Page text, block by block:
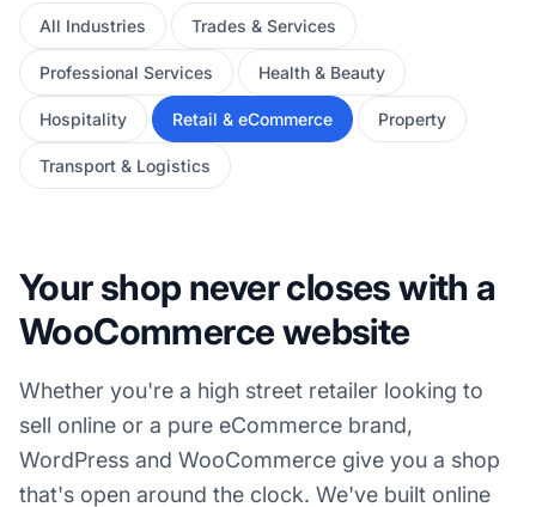
All Industries Trades & Services
Professional Services Health & Beauty
Hospitality Retail & eCommerce Property
Transport & Logistics
Your shop never closes with a
WooCommerce website
Whether you're a high street retailer looking to
sell online or a pure eCommerce brand,
WordPress and WooCommerce give you a shop
that's open around the clock. We've built online